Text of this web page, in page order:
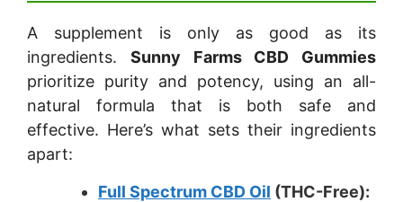
A supplement is only as good as its
ingredients. Sunny Farms CBD Gummies
prioritize purity and potency, using an all-
natural formula that is both safe and
effective. Here’s what sets their ingredients
apart:
Full Spectrum CBD Oil (THC-Free):